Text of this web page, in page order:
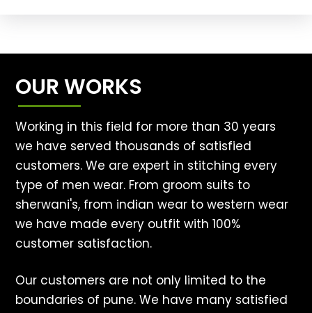
OUR WORKS
Working in this field for more than 30 years
we have served thousands of satisfied
customers. We are expert in stitching every
type of men wear. From groom suits to
sherwani's, from indian wear to western wear
we have made every outfit with 100%
customer satisfaction.
Our customers are not only limited to the
boundaries of pune. We have many satisfied